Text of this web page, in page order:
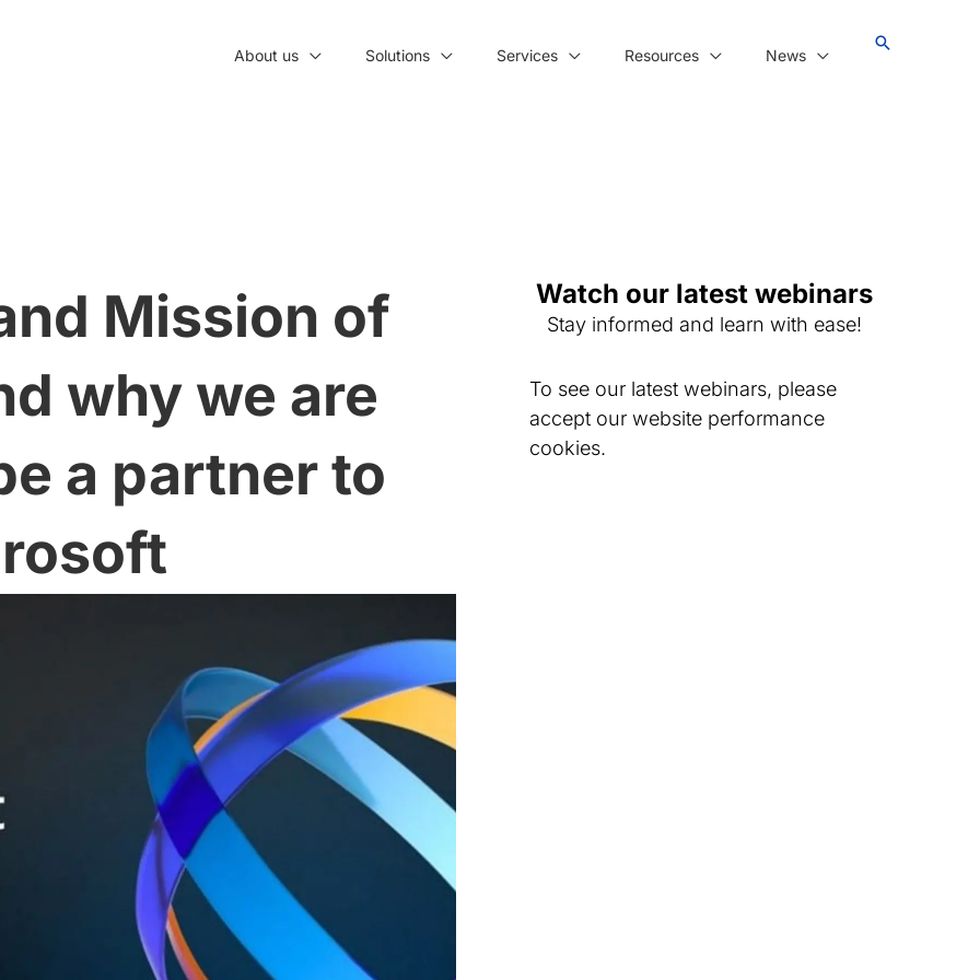
About us Solutions Services Resources News
Mission of
why we are
a partner to
Watch our latest webinars
Stay informed and learn with ease!
To see our latest webinars, please
accept our website performance
cookies.